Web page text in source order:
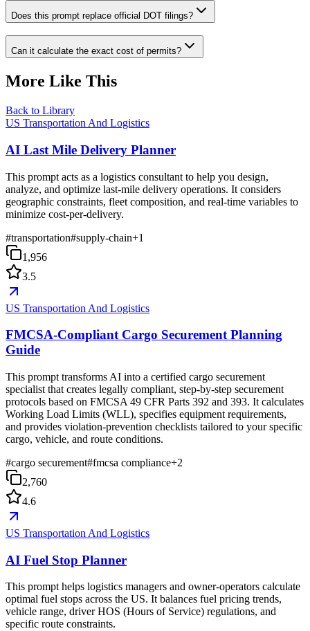
Does this prompt replace official DOT filings?
Can it calculate the exact cost of permits?
More Like This
Back to Library
US Transportation And Logistics
AI Last Mile Delivery Planner
This prompt acts as a logistics consultant to help you design,
analyze, and optimize last-mile delivery operations. It considers
geographic constraints, fleet composition, and real-time variables to
minimize cost-per-delivery.
#transportation#supply-chain+1
1,956
3.5
US Transportation And Logistics
FMCSA-Compliant Cargo Securement Planning
Guide
This prompt transforms AI into a certified cargo securement
specialist that creates legally compliant, step-by-step securement
protocols based on FMCSA 49 CFR Parts 392 and 393. It calculates
Working Load Limits (WLL), specifies equipment requirements,
and provides violation-prevention checklists tailored to your specific
cargo, vehicle, and route conditions.
#cargo securement#fmcsa compliance+2
2,760
4.6
US Transportation And Logistics
AI Fuel Stop Planner
This prompt helps logistics managers and owner-operators calculate
optimal fuel stops across the US. It balances fuel pricing trends,
vehicle range, driver HOS (Hours of Service) regulations, and
specific route constraints.